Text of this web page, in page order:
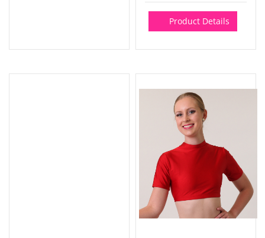
Product Details